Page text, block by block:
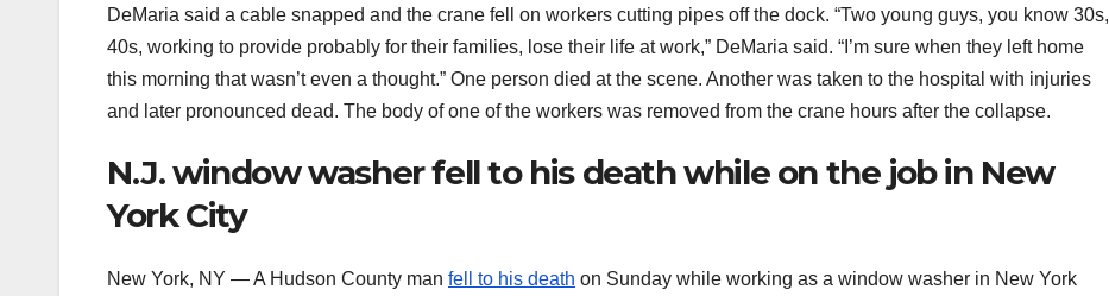
DeMaria said a cable snapped and the crane fell on workers cutting pipes off the dock. “Two young guys, you know 30s,
40s, working to provide probably for their families, lose their life at work,” DeMaria said. “I’m sure when they left home
this morning that wasn’t even a thought.” One person died at the scene. Another was taken to the hospital with injuries
and later pronounced dead. The body of one of the workers was removed from the crane hours after the collapse.
N.J. window washer fell to his death while on the job in New
York City
New York, NY — A Hudson County man fell to his death on Sunday while working as a window washer in New York